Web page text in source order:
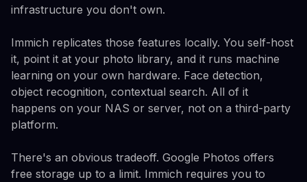
infrastructure you don't own.
Immich replicates those features locally. You self-host
it, point it at your photo library, and it runs machine
learning on your own hardware. Face detection,
object recognition, contextual search. All of it
happens on your NAS or server, not on a third-party
platform.
There's an obvious tradeoff. Google Photos offers
free storage up to a limit. Immich requires you to